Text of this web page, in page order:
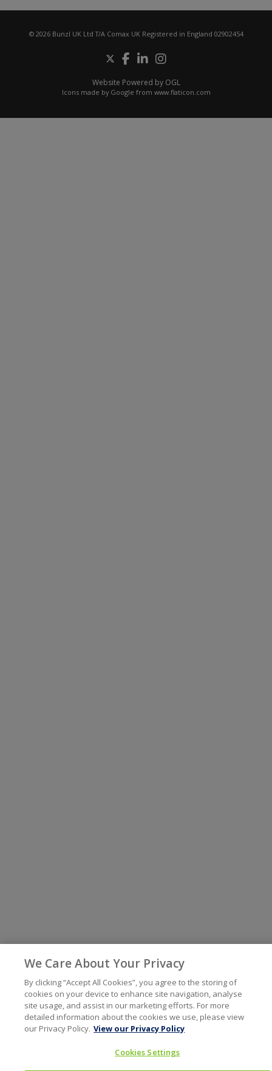
© 2026 Bunzl UK Ltd T/A Comax UK Registered in England 02902454
Website Powered by OGL
Icons made by Google from www.flaticon.com
We Care About Your Privacy
By clicking “Accept All Cookies”, you agree to the storing of
cookies on your device to enhance site navigation, analyse
site usage, and assist in our marketing efforts. For more
detailed information about the cookies we use, please view
our Privacy Policy. View our Privacy Policy
Cookies Settings